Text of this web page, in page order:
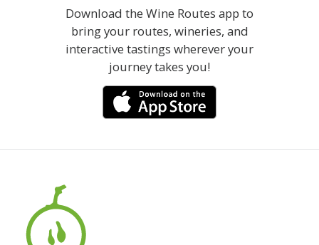
Download the Wine Routes app to
bring your routes, wineries, and
interactive tastings wherever your
journey takes you!